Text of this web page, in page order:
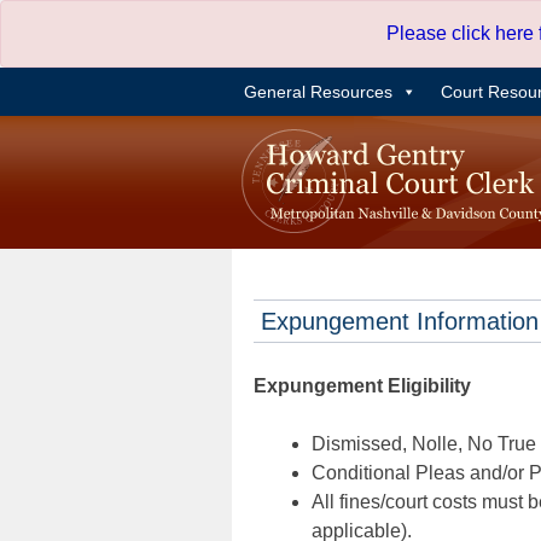
content
Please click
General Resources Court
Expungement Information
Expungement Eligibility
Dismissed, Nolle, No
Conditional Pleas and/or
All fines/court costs must
applicable).